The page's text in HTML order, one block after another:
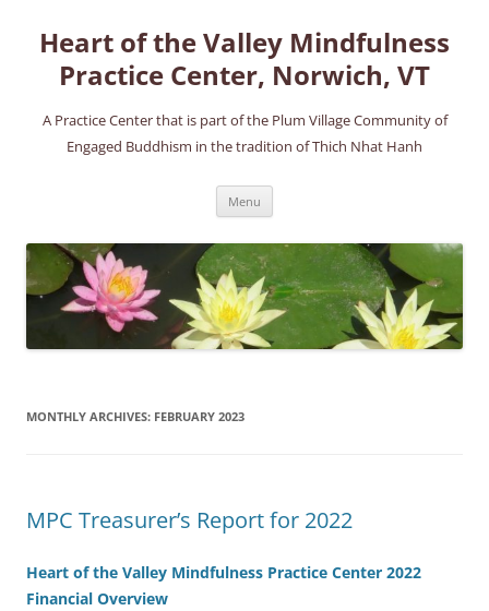
content
Heart of the Valley Mindfulness
Practice Center, Norwich, VT
A Practice Center that is part of the Plum Village Community of
Engaged Buddhism in the tradition of Thich Nhat Hanh
Menu
MONTHLY ARCHIVES: FEBRUARY 2023
MPC Treasurer’s Report for 2022
Heart of the Valley Mindfulness Practice Center 2022
Financial Overview